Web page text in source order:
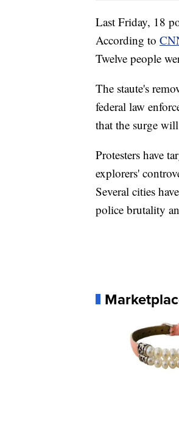
Last Friday, 18
According to
Twelve people
The staute's
federal law
that the surge
Protesters have
explorers'
Several cities
police brutality